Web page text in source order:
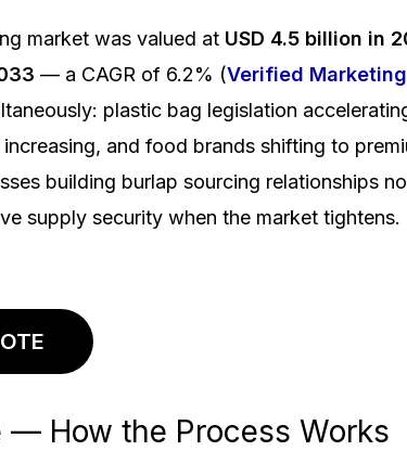
market was valued at USD 4.5 billion in
— a CAGR of 6.2% (Verified
plastic bag legislation
and food brands shifting to
building burlap sourcing relationships
supply security when the market tightens.
— How the Process Works